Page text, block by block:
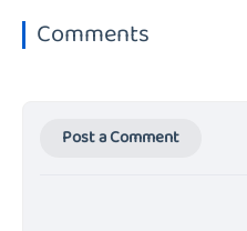
Comments
Post a Comment